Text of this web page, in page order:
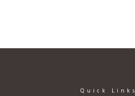
Quick Links